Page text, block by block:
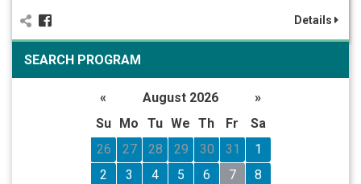
Details
SEARCH PROGRAM
« August 2026
»
Su
Mo Tu We Th Fr
Sa
26
27 28 29 30 31
1
2
3 4 5 6 7
8